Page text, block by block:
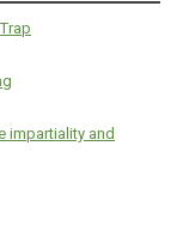
impartiality and